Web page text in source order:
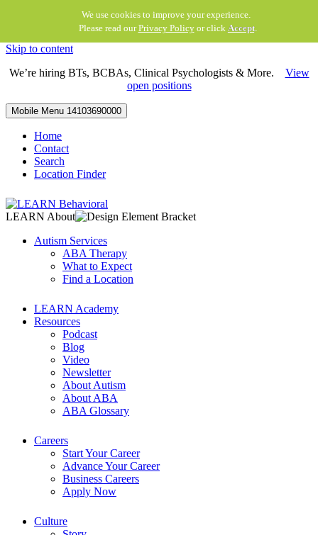
We use cookies to improve your experience.
Please read ourPrivacy Policyor click Accept.
Skip to content
We’re hiring BTs, BCBAs, Clinical Psychologists & More. View
open positions
Mobile Menu 14103690000
Home
Contact
Search
Location Finder
LEARN About
Autism Services
ABA Therapy
What to Expect
Find a Location
LEARN Academy
Resources
Podcast
Blog
Video
Newsletter
About Autism
About ABA
ABA Glossary
Careers
Start Your Career
Advance Your Career
Business Careers
Apply Now
Culture